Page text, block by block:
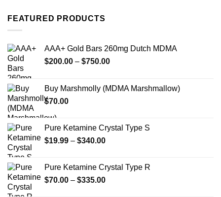
The
be
chosen
product
page
FEATURED PRODUCTS
AAA+ Gold Bars 260mg Dutch MDMA
$200.00 – $750.00Price
through
Buy Marshmolly (MDMA Marshmallow)
$70.00
Pure Ketamine Crystal Type S
$19.99 – $340.00Price
through
$340.00
Pure Ketamine Crystal Type R
$70.00 – $335.00Price